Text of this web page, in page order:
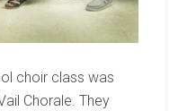
choir class was
Chorale. They